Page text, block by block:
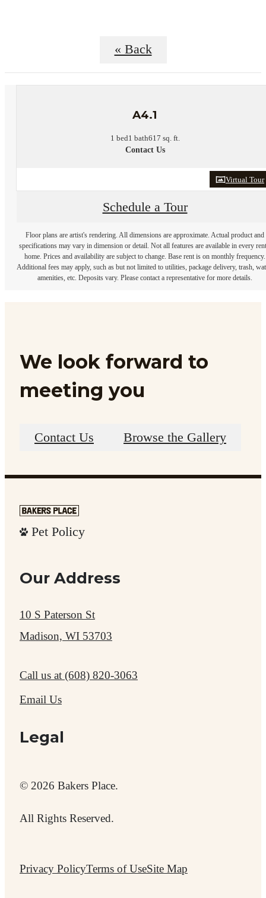
« Back
A4.1
1 bed1 bath617 sq. ft.
Contact Us
Virtual Tour
Schedule a Tour
Floor plans are artist's rendering. All dimensions are approximate. Actual product and
specifications may vary in dimension or detail. Not all features are available in every
home. Prices and availability are subject to change. Base rent is on monthly frequency.
Additional fees may apply, such as but not limited to utilities, package delivery, trash,
amenities, etc. Deposits vary. Please contact a representative for more details.
We look forward to
meeting you
Contact Us Browse the Gallery
Pet Policy
Our Address
10 S Paterson St
Madison, WI 53703
Call us at (608) 820-3063
Email Us
Legal
© 2026 Bakers Place.
All Rights Reserved.
Privacy PolicyTerms of UseSite Map